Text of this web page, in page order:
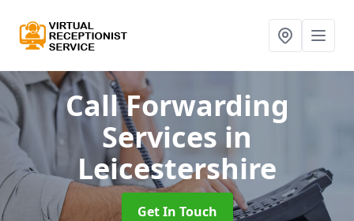
Call Forwarding
Services in
Leicestershire
Get In Touch